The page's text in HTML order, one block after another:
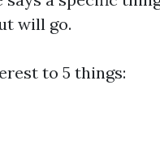
will go.
to 5 things: